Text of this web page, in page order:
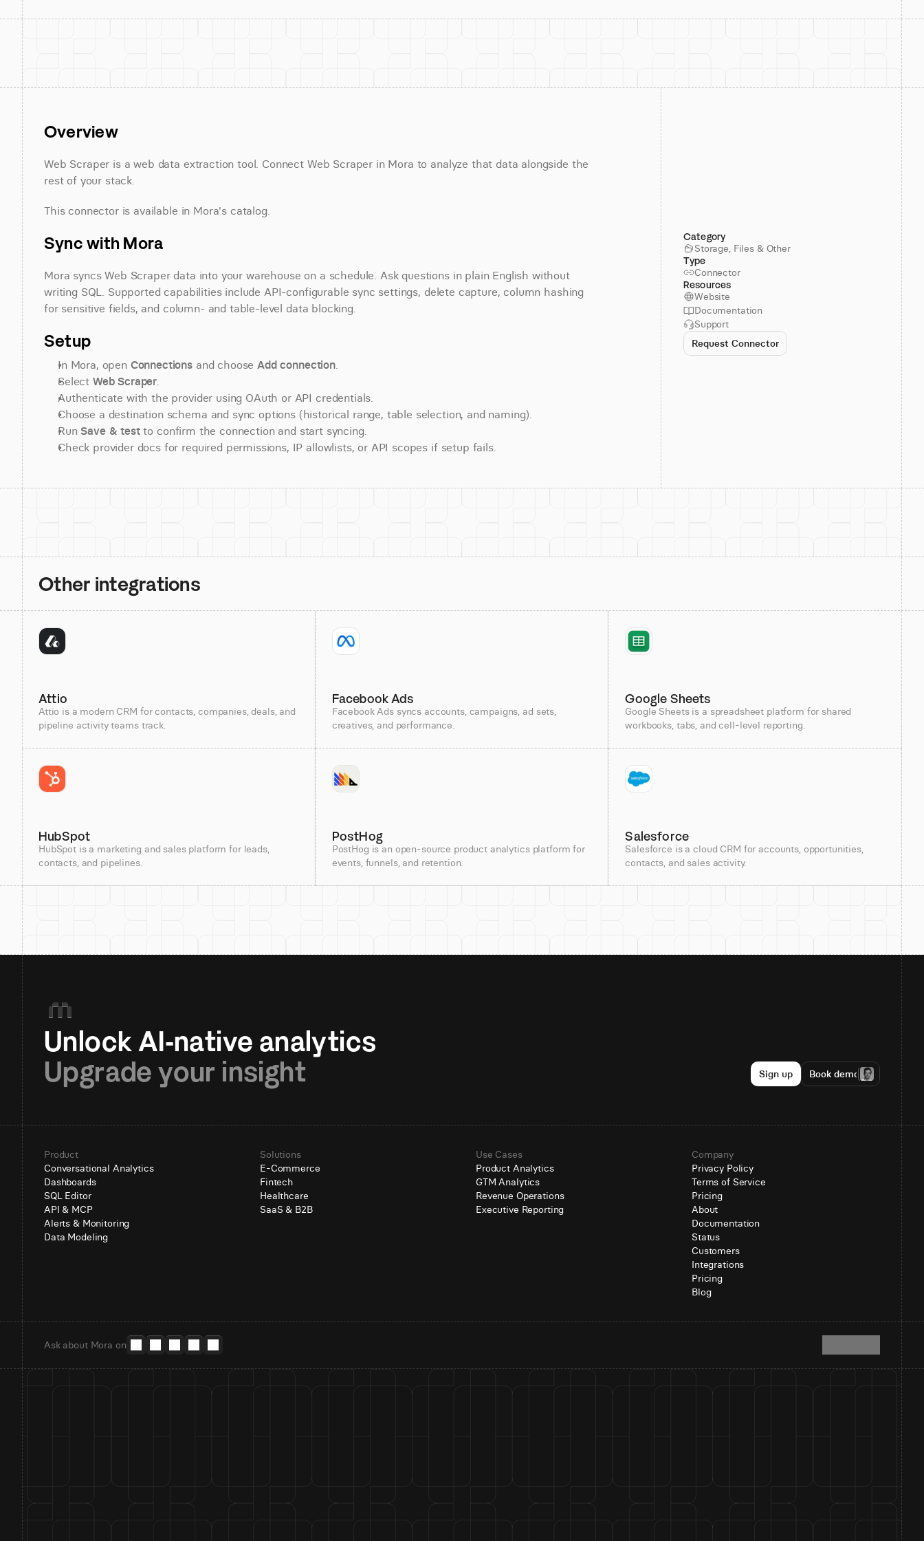
Overview
Web Scraper is a web data extraction tool. Connect Web Scraper in Mora to analyze that data alongside the
rest of your stack.
This connector is available in Mora's catalog.
Sync with Mora
Mora syncs Web Scraper data into your warehouse on a schedule. Ask questions in plain English without
writing SQL. Supported capabilities include API-configurable sync settings, delete capture, column hashing
for sensitive fields, and column- and table-level data blocking.
Setup
In Mora, open Connections and choose Add connection.
Select Web Scraper.
Authenticate with the provider using OAuth or API credentials.
Choose a destination schema and sync options (historical range, table selection, and naming).
Run Save & test to confirm the connection and start syncing.
Check provider docs for required permissions, IP allowlists, or API scopes if setup fails.
Category
Storage, Files & Other
Type
Connector
Resources
Website
Documentation
Support
Request Connector
Other integrations
Attio
Attio is a modern CRM for contacts, companies, deals, and
pipeline activity teams track.
Facebook Ads
Facebook Ads syncs accounts, campaigns, ad sets,
creatives, and performance.
Google Sheets
Google Sheets is a spreadsheet platform for shared
workbooks, tabs, and cell-level reporting.
HubSpot
HubSpot is a marketing and sales platform for leads,
contacts, and pipelines.
PostHog
PostHog is an open-source product analytics platform for
events, funnels, and retention.
Salesforce
Salesforce is a cloud CRM for accounts, opportunities,
contacts, and sales activity.
Upgrade your insight
Sign up Book demo
Product
Conversational Analytics
Dashboards
SQL Editor
API & MCP
Alerts & Monitoring
Data Modeling
Solutions
E-Commerce
Fintech
Healthcare
SaaS & B2B
Use Cases
Product Analytics
GTM Analytics
Revenue Operations
Executive Reporting
Company
Privacy Policy
Terms of Service
Pricing
About
Documentation
Status
Customers
Integrations
Pricing
Blog
Ask about Mora on